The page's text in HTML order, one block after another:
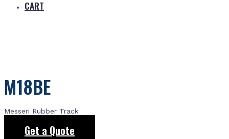
CART
M18BE
Messeri Rubber Track
Get a Quote